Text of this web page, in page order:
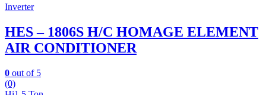
Inverter
HES – 1806S H/C HOMAGE ELEMENT
AIR CONDITIONER
0 out of 5
(0)